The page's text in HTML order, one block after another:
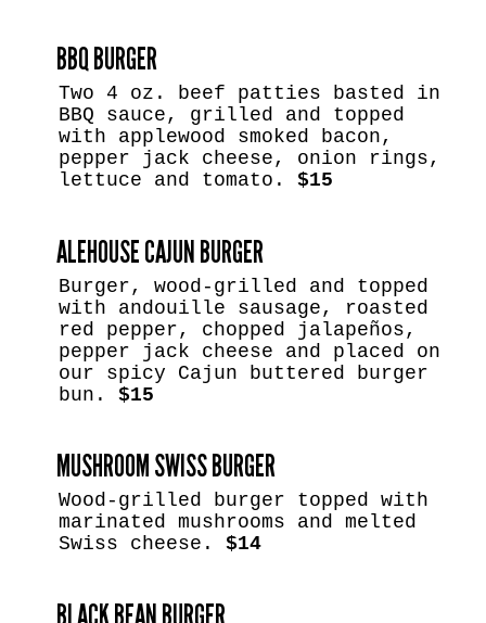
BBQ BURGER
Two 4 oz. beef patties basted in
BBQ sauce, grilled and topped
with applewood smoked bacon,
pepper jack cheese, onion rings,
lettuce and tomato.$15
ALEHOUSE CAJUN BURGER
Burger, wood-grilled and topped
with andouille sausage, roasted
red pepper, chopped jalapeños,
pepper jack cheese and placed on
our spicy Cajun buttered burger
bun.$15
MUSHROOM SWISS BURGER
Wood-grilled burger topped with
marinated mushrooms and melted
Swiss cheese.$14